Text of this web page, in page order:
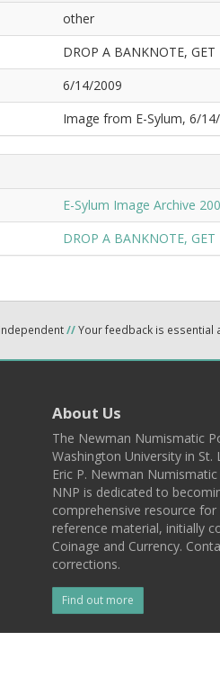
other
DROP A BANKNOTE,
6/14/2009
Image from E-Sylum, 6/
E-Sylum Image Archive
DROP A BANKNOTE,
//Your feedback is essential
About Us
The Newman Numismatic
Washington University in St.
Eric P. Newman
NNP is dedicated to
comprehensive resource
reference material, initially
Coinage and Currency.
corrections.
Find out more